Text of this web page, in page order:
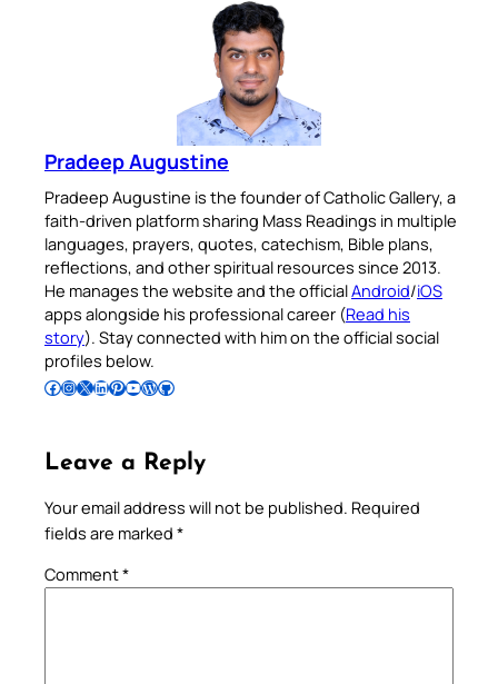
Pradeep Augustine
Pradeep Augustine is the founder of Catholic Gallery, a
faith-driven platform sharing Mass Readings in multiple
languages, prayers, quotes, catechism, Bible plans,
reflections, and other spiritual resources since 2013.
He manages the website and the officialAndroid/iOS
apps alongside his professional career (Read his
story). Stay connected with him on the official social
profiles below.
Follow Pradeep on Facebook Follow Pradeep on InstagramFollow Pradeep on X Follow Pradeep on LinkedIn Follow Pradeep on Pinterest Subscribe to Pradeep’s Youtube Channel Follow Pradeep on WordPress Follow Pradeep on GitHub
Leave a Reply
Your email address will not be published. Required
fields are marked *
Comment*